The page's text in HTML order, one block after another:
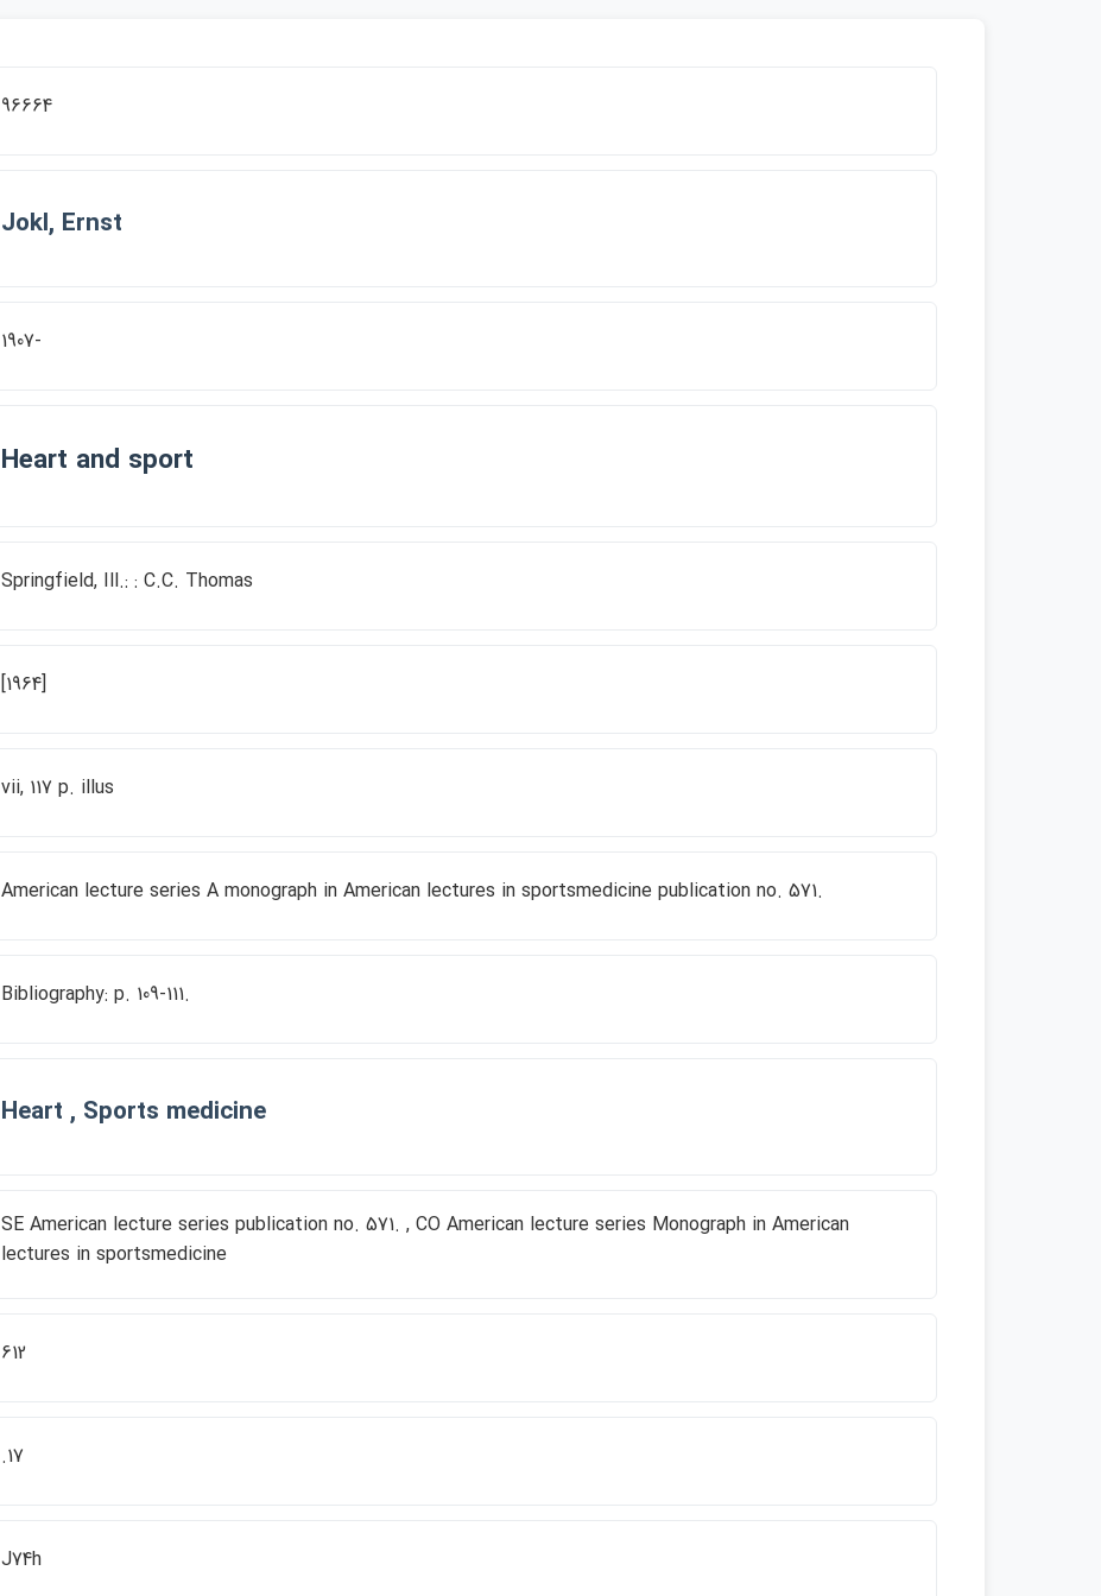
96664
Jokl, Ernst
1907-
Heart an​d sport
Springfield, Ill.: : C.C. Thomas
[1964]
vii, 117 p. illus
American lecture series A monograph in American lectures in sportsmedicine publication no. 571.
Bibliography: p. 109-111.
Heart , Sports medicine
SE American lecture series publication no. 571. , CO American lecture series Monograph in American
lectures in sportsmedicine
612
.17
J74h